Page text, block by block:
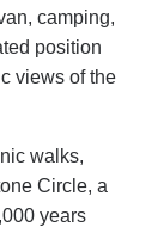
camping,
position
views of the
walks,
Circle, a
years